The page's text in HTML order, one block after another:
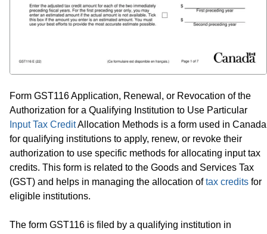
Form GST116 Application, Renewal, or Revocation of the
Authorization for a Qualifying Institution to Use Particular
Input Tax CreditAllocation Methods is a form used in Canada
for qualifying institutions to apply, renew, or revoke their
authorization to use specific methods for allocating input tax
credits. This form is related to the Goods and Services Tax
(GST) and helps in managing the allocation oftax credits for
eligible institutions.
The form GST116 is filed by a qualifying institution in